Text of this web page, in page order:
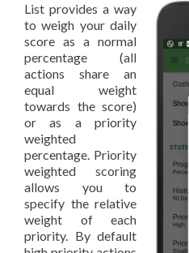
List provides a way
to weigh your daily
score as a normal
percentage (all
actions share an
equal weight
towards the score)
or as a priority
weighted
percentage. Priority
weighted scoring
allows you to
specify the relative
weight of each
priority. By default